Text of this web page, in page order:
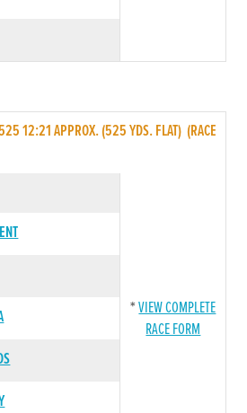
12:21 APPROX. (525 YDS. FLAT) (RACE
*VIEW COMPLETE
RACE FORM